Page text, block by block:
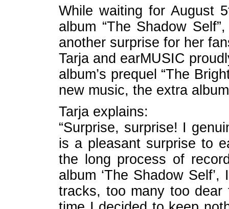
While waiting for August
album “The Shadow
another surprise for her
Tarja and earMUSIC
album’s prequel “The
new music, the extra
Tarja explains:
“Surprise, surprise! I
is a pleasant surprise to
the long process of
album ‘The Shadow
tracks, too many too